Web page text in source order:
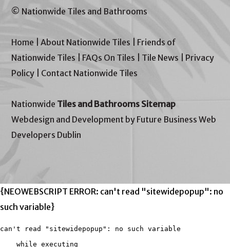
© Nationwide Tiles and Bathrooms
Home |About Nationwide Tiles
Friends of
Nationwide Tiles
FAQs On Tiles Tile News
Privacy
Policy
Contact Nationwide Tiles
Nationwide Tiles and Bathrooms Sitemap
Webdesign and Development by Future Business Web
Developers Dublin
{NEOWEBSCRIPT ERROR: can't read "sitewidepopup": no
such variable}
can't read "sitewidepopup": no such variable
    while executing